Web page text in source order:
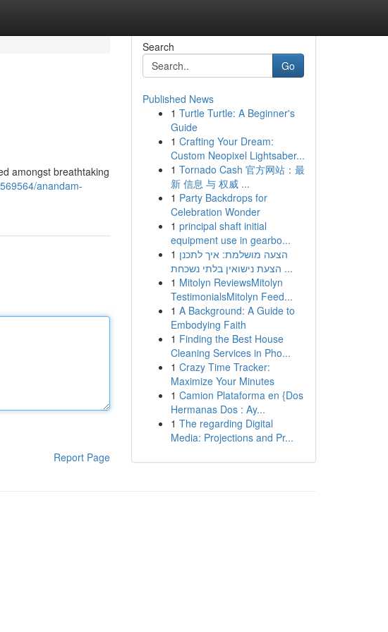
amongst breathtaking
anandam-
Report Page
Search
Go
Published News
1 Turtle Turtle: A Beginner's
Guide
1 Crafting Your Dream:
Custom Neopixel Lightsaber...
1 Tornado Cash 官方网站：最
新 信息 与 权威 ...
1 Party Backdrops for
Celebration Wonder
1 principal shaft initial
equipment use in gearbo...
1 הצעה מושלמת: איך לתכנן
הצעת נישואין בלתי נשכחת ...
1 Mitolyn ReviewsMitolyn
TestimonialsMitolyn Feed...
1 A Background: A Guide to
Embodying Faith
1 Finding the Best House
Cleaning Services in Pho...
1 Crazy Time Tracker:
Maximize Your Minutes
1 Camion Plataforma en {Dos
Hermanas Dos : Ay...
1 The regarding Digital
Media: Projections and Pr...